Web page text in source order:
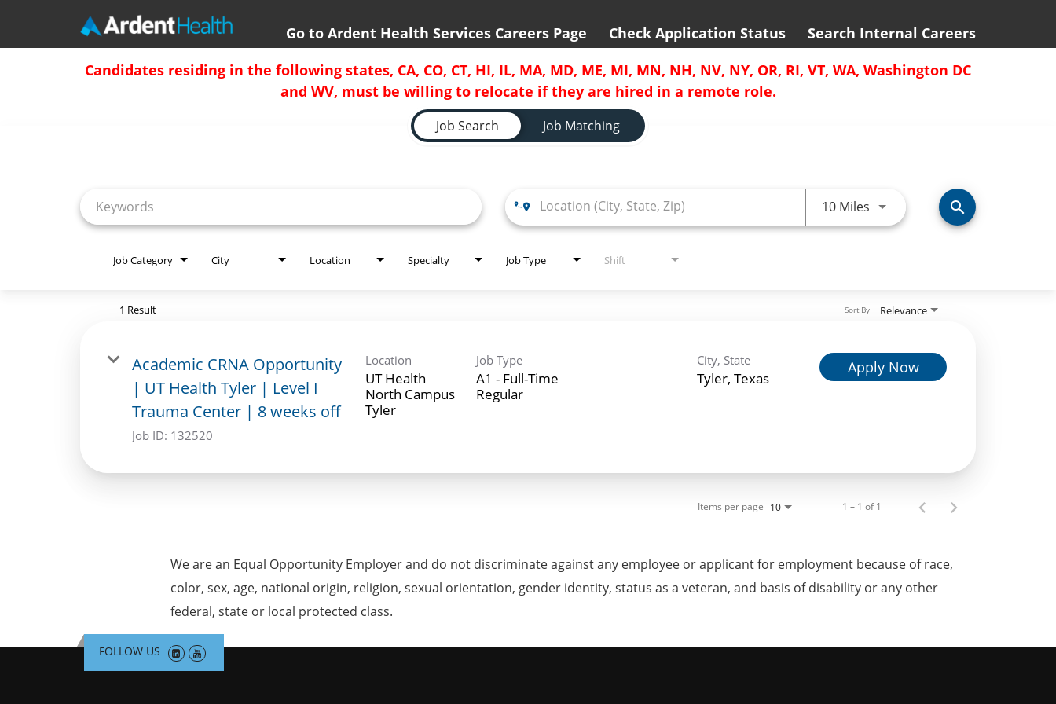
Go to Ardent Health Services Careers Page Check Application Status Search Internal Careers
Corporate Careers
Candidates residing in the following states, CA, CO, CT, HI, IL, MA, MD, ME, MI, MN, NH, NV, NY, OR, RI, VT, WA, Washington DC
and WV, must be willing to relocate if they are hired in a remote role.
Job Search
Job Matching
10 Miles Use LEFT and RIGHT arrow
search
Job Category City Location Specialty Job Type Shift
1 Result Relevance
Sort By
Academic CRNA Opportunity
| UT Health Tyler | Level I
Trauma Center | 8 weeks off
Job ID: 132520
Location
UT Health
North Campus
Tyler
Job Type
A1 - Full-Time
Regular
City, State
Tyler, Texas
Apply Now
Items per page 10 1 – 1 of 1
We are an Equal Opportunity Employer and do not discriminate against any employee or applicant for employment because of race,
color, sex, age, national origin, religion, sexual orientation, gender identity, status as a veteran, and basis of disability or any other
federal, state or local protected class.
FOLLOW US